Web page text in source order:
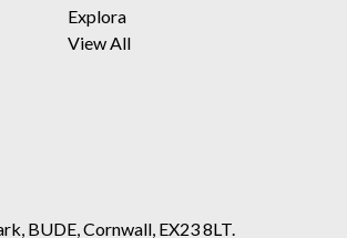
Explora
View All
BUDE, Cornwall, EX23 8LT.